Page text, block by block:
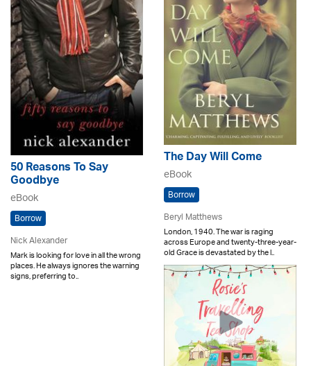
50 Reasons To Say
Goodbye
eBook
Borrow
Nick Alexander
Mark is looking for love in all the wrong
places. He always ignores the warning
signs, preferring to..
The Day Will Come
eBook
Borrow
Beryl Matthews
London, 1940. The war is raging
across Europe and twenty-three-year-
old Grace is devastated by the l..